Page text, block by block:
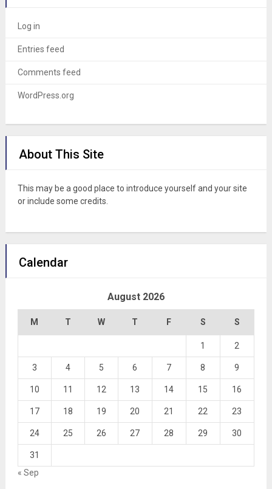
Log in
Entries feed
Comments feed
WordPress.org
About This Site
This may be a good place to introduce yourself and your site
or include some credits.
Calendar
August 2026
M T W T F S S
1 2
3 4 5 6 7 8 9
10 11 12 13 14 15 16
17 18 19 20 21 22 23
24 25 26 27 28 29 30
31
« Sep